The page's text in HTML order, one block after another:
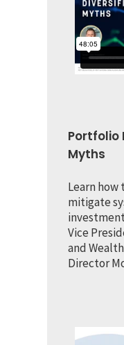
Portfolio
Myths
Learn how
mitigate
Vice
and
Director